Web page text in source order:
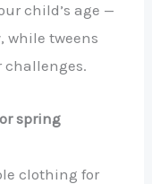
child’s age —
while tweens
challenges.
spring
clothing for